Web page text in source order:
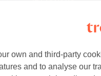
own and third-party
and to analyse our